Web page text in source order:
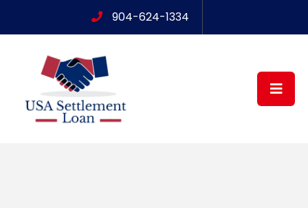
904-624-1334